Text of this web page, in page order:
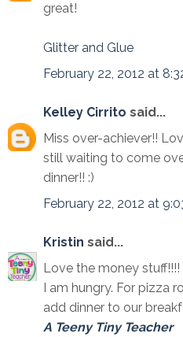
great!
Glitter and Glue
February 22, 2012 at
Kelley Cirrito said...
Miss over-achiever!!
still waiting to come
dinner!! :)
February 22, 2012 at
Kristin said...
Love the money stuff!!!!
I am hungry. For pizza
add dinner to our
A Teeny Tiny Teacher